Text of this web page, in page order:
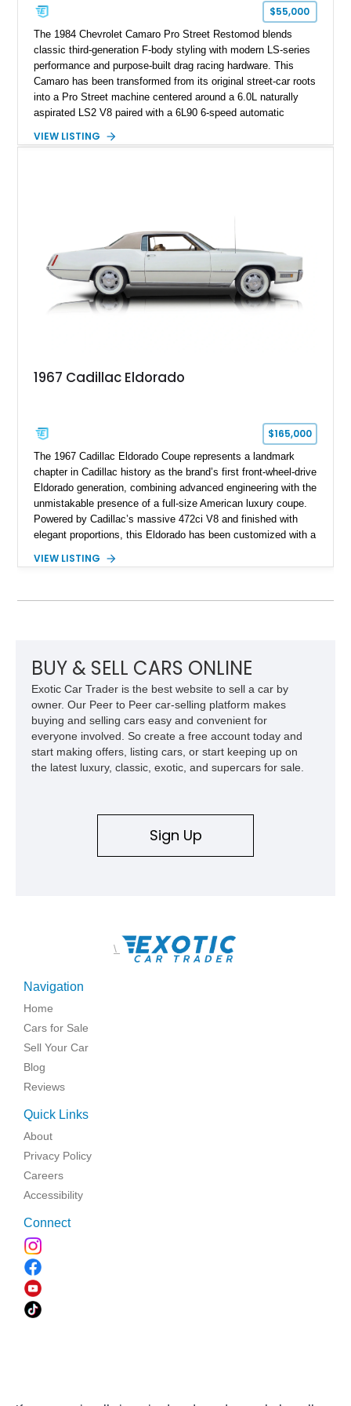
one of Chevrolet’s most technologically advanced
performance cars of the era.
$55,000
The 1984 Chevrolet Camaro Pro Street Restomod blends
classic third-generation F-body styling with modern LS-series
performance and purpose-built drag racing hardware. This
Camaro has been transformed from its original street-car roots
into a Pro Street machine centered around a 6.0L naturally
aspirated LS2 V8 paired with a 6L90 6-speed automatic
interior, it features a collection of performance-focused
philosophy of combining vintage character with modern
performance.
VIEW LISTING
1967 Cadillac Eldorado
$165,000
The 1967 Cadillac Eldorado Coupe represents a landmark
chapter in Cadillac history as the brand’s first front-wheel-drive
Eldorado generation, combining advanced engineering with the
unmistakable presence of a full-size American luxury coupe.
Powered by Cadillac’s massive 472ci V8 and finished with
elegant proportions, this Eldorado has been customized with a
Finished in White with a White/Brown interior, this example
VIEW LISTING
BUY & SELL CARS ONLINE
Exotic Car Trader is the best website to sell a car by
owner. Our Peer to Peer car-selling platform makes
buying and selling cars easy and convenient for
everyone involved. So create a free account today and
start making offers, listing cars, or start keeping up on
the latest luxury, classic, exotic, and supercars for sale.
Sign Up
\
Navigation
Home
Cars for Sale
Sell Your Car
Blog
Reviews
Quick Links
About
Privacy Policy
Careers
Accessibility
Connect